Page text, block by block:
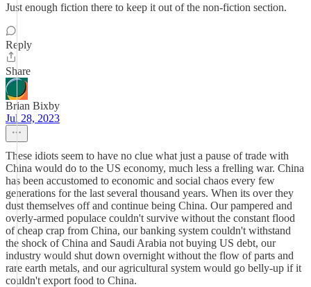
Just enough fiction there to keep it out of the non-fiction section.
Reply
Share
Brian Bixby
Jul 28, 2023
These idiots seem to have no clue what just a pause of trade with
China would do to the US economy, much less a frelling war. China
has been accustomed to economic and social chaos every few
generations for the last several thousand years. When its over they
dust themselves off and continue being China. Our pampered and
overly-armed populace couldn't survive without the constant flood
of cheap crap from China, our banking system couldn't withstand
the shock of China and Saudi Arabia not buying US debt, our
industry would shut down overnight without the flow of parts and
rare earth metals, and our agricultural system would go belly-up if it
couldn't export food to China.